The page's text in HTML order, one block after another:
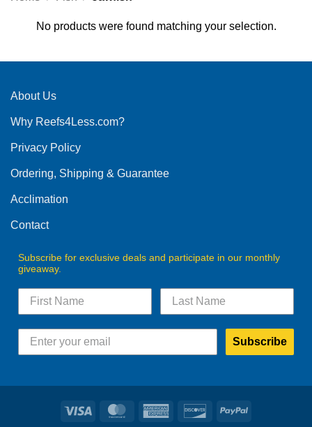
No products were found matching your selection.
About Us
Why Reefs4Less.com?
Privacy Policy
Ordering, Shipping & Guarantee
Acclimation
Contact
Subscribe for exclusive deals and participate in our monthly
giveaway.
Subscribe
Visa MasterCardAmerican
DiscoverPayPal